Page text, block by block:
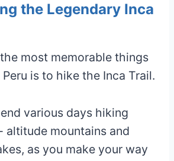
the Legendary Inca
most memorable things
is to hike the Inca Trail.
various days hiking
altitude mountains and
as you make your way